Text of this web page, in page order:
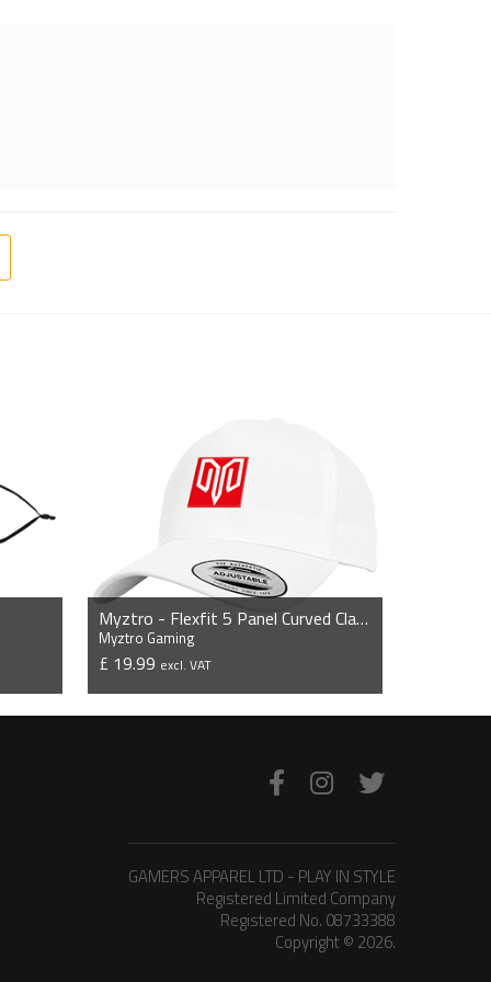
Myztro - Flexfit 5 Panel Curved Classic Snapback Cap
Myztro Gaming
£ 19.99 excl. VAT
VIEW PRODUCT
GAMERS APPAREL LTD - PLAY IN STYLE
Registered Limited Company
Registered No. 08733388
Copyright © 2026.